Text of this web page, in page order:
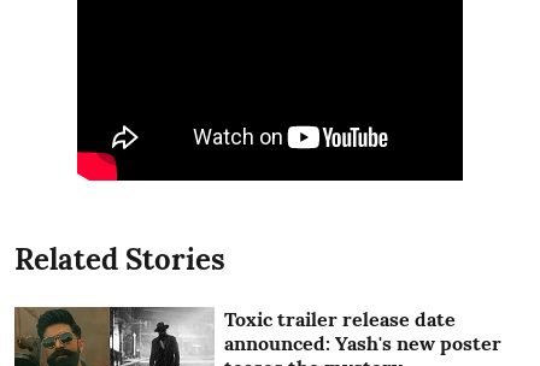
Related Stories
Toxic trailer release date
announced: Yash's new poster